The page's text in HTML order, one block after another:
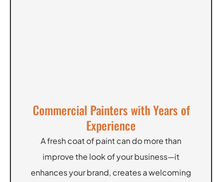
Commercial Painters with Years of
Experience
A fresh coat of paint can do more than
improve the look of your business—it
enhances your brand, creates a welcoming